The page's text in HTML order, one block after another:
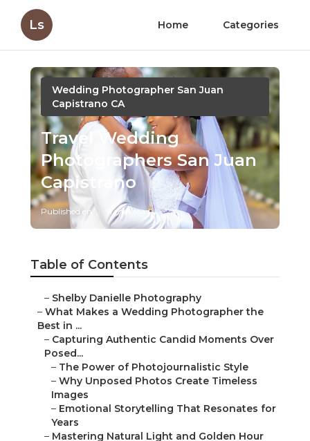
Ls Home Categories
Wedding Photographer San Juan
Capistrano CA
Travel Wedding
Photographers San Juan
Capistrano
Published en 11 min read
Table of Contents
– Shelby Danielle Photography
– What Makes a Wedding Photographer the
Best in ...
– Capturing Authentic Candid Moments Over
Posed...
– The Power of Photojournalistic Style
– Why Unposed Photos Create Timeless
Images
– Emotional Storytelling That Resonates for
Years
– Mastering Natural Light and Golden Hour